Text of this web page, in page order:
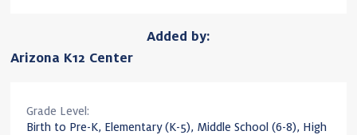
Added by:
Arizona K12 Center
Grade Level:
Birth to Pre-K, Elementary (K-5), Middle School (6-8), High